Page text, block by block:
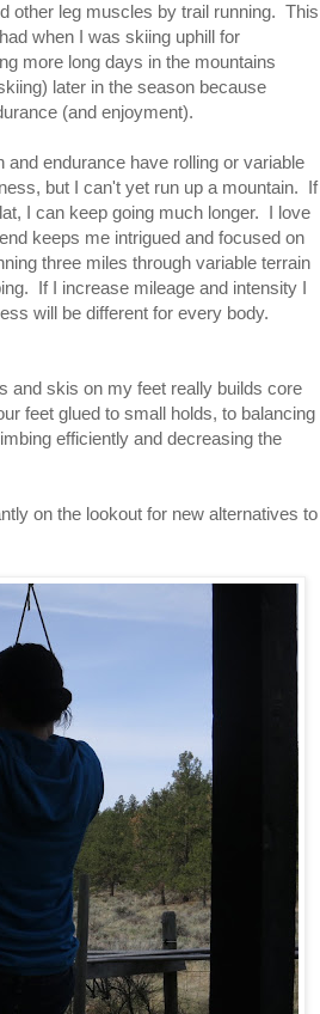
other leg muscles by trail running. This
when I was skiing uphill for
more long days in the mountains
later in the season because
(and enjoyment).
and endurance have rolling or variable
but I can't yet run up a mountain. If
I can keep going much longer. I love
keeps me intrigued and focused on
three miles through variable terrain
If I increase mileage and intensity I
will be different for every body.
and skis on my feet really builds core
feet glued to small holds, to balancing
efficiently and decreasing the
on the lookout for new alternatives to